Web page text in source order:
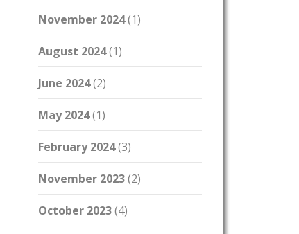
November 2024(1)
August 2024(1)
June 2024(2)
May 2024(1)
February 2024(3)
November 2023(2)
October 2023(4)